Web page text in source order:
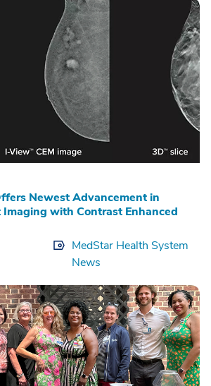
Newest Advancement in
with Contrast Enhanced
MedStar Health System
News